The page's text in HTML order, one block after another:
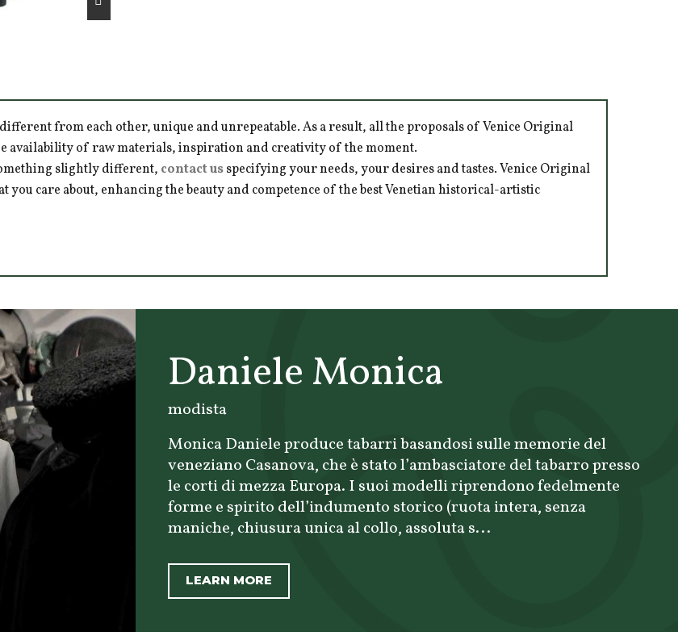
from each other, unique and unrepeatable. As a result, all the proposals of Venice Original
availability of raw materials, inspiration and creativity of the moment.
slightly different, contact usspecifying your needs, your desires and tastes. Venice Original
care about, enhancing the beauty and competence of the best Venetian historical-artistic
Daniele Monica
modista
Monica Daniele produce tabarri basandosi sulle memorie del
veneziano Casanova, che è stato l’ambasciatore del tabarro presso
le corti di mezza Europa. I suoi modelli riprendono fedelmente
forme e spirito dell’indumento storico (ruota intera, senza
maniche, chiusura unica al collo, assoluta s...
LEARN MORE